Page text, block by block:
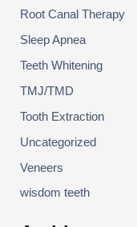
Root Canal Therapy
Sleep Apnea
Teeth Whitening
TMJ/TMD
Tooth Extraction
Uncategorized
Veneers
wisdom teeth